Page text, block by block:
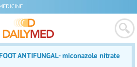
ANTIFUNGAL- miconazole nitrate